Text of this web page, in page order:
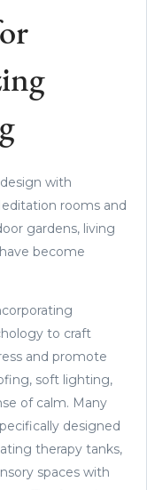
with
rooms and
gardens, living
become
to craft
and promote
soft lighting,
of calm. Many
designed
therapy tanks,
spaces with